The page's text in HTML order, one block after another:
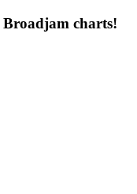
charts!